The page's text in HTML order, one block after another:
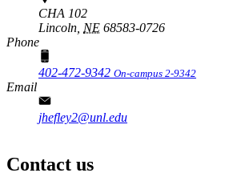
CHA 102
Lincoln, NE 68583-0726
Phone
402-472-9342 On-campus 2-9342
Email
jhefley2@unl.edu
Contact us